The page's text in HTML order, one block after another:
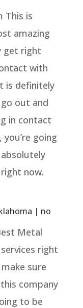
This is
amazing
get right
with
is definitely
out and
in contact
going
now.
| no
Metal
right
sure
company
to be